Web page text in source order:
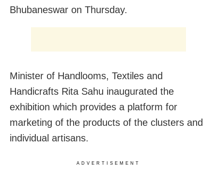
Bhubaneswar on Thursday.
Minister of Handlooms, Textiles and
Handicrafts Rita Sahu inaugurated the
exhibition which provides a platform for
marketing of the products of the clusters and
individual artisans.
ADVERTISEMENT